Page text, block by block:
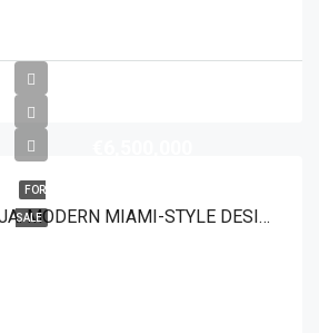
FOR
SALE GUADALMINA BAJA: MODERN MIAMI-STYLE DESIGNER VILLA CLOSE TO AMENITIES